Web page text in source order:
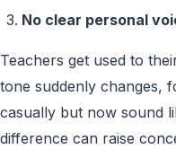
No clear personal
Teachers get used to
tone suddenly changes,
casually but now sound
difference can raise